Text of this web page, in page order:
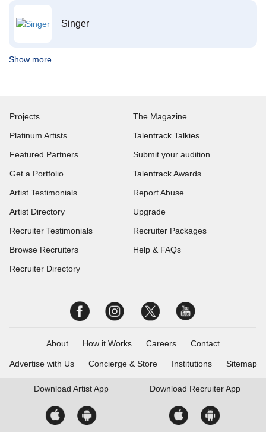
Singer
Show more
Projects
Platinum Artists
Featured Partners
Get a Portfolio
Artist Testimonials
Artist Directory
Recruiter Testimonials
Browse Recruiters
Recruiter Directory
The Magazine
Talentrack Talkies
Submit your audition
Talentrack Awards
Report Abuse
Upgrade
Recruiter Packages
Help & FAQs
About How it Works Careers Contact
Advertise with Us Concierge & Store Institutions Sitemap
Download Artist App Download Recruiter App